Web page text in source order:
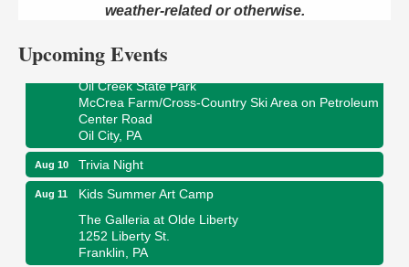
weather-related or otherwise.
Upcoming Events
422 12th St.
Aug 9
Smokey’s Birthday Celebration
Oil Creek State Park
McCrea Farm/Cross-Country Ski Area on Petroleum
Center Road
Oil City, PA
Aug 10 Trivia Night
Aug 11
Kids Summer Art Camp
The Galleria at Olde Liberty
1252 Liberty St.
Franklin, PA